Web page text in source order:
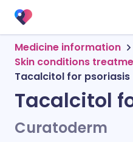
Medicine information
Skin conditions
Tacalcitol for psoriasis
Tacalcitol
Curatoderm